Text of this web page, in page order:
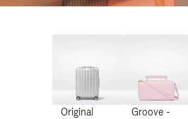
Original
Groove -